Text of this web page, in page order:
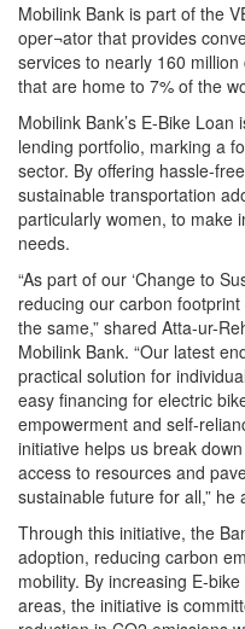
Mobilink Bank is part of the
oper¬ator that provides
services to nearly 160
that are home to 7% of the
Mobilink Bank’s E-Bike
lending portfolio, marking a
sector. By offering hassle-
sustainable transportation
particularly women, to make
needs.
“As part of our ‘Change to
reducing our carbon
the same,” shared Atta-ur-
Mobilink Bank. “Our latest
practical solution for
easy financing for electric
empowerment and self-
initiative helps us break
access to resources and
sustainable future for all,” he
Through this initiative, the
adoption, reducing carbon
mobility. By increasing E-
areas, the initiative is